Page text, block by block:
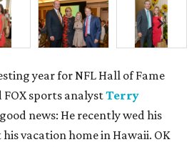
year for NFL Hall of Fame
sports analystTerry
news: He recently wed his
vacation home in Hawaii. OK